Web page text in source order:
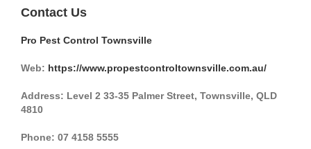
Contact Us
Pro Pest Control Townsville
Web: https://www.propestcontroltownsville.com.au/
Address: Level 2 33-35 Palmer Street, Townsville, QLD
4810
Phone: 07 4158 5555